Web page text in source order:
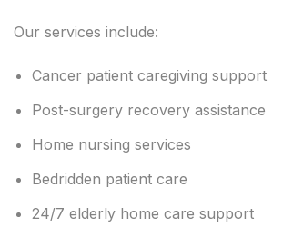
Our services include:
Cancer patient caregiving support
Post-surgery recovery assistance
Home nursing services
Bedridden patient care
24/7 elderly home care support